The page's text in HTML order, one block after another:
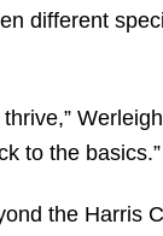
different
to the basics.”
the Harris